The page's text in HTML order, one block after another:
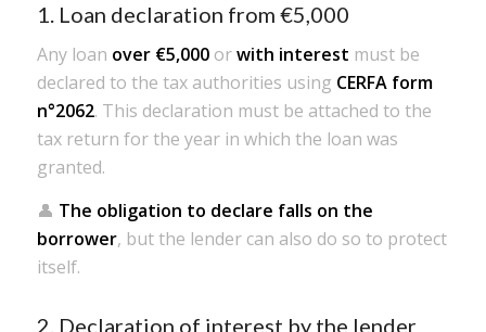
1. Loan declaration from €5,000
Any loan over €5,000orwith interest must be
declared to the tax authorities using CERFA form
n°2062. This declaration must be attached to the
tax return for the year in which the loan was
granted.
👤 The obligation to declare falls on the
borrower, but the lender can also do so to protect
itself.
2. Declaration of interest by the lender